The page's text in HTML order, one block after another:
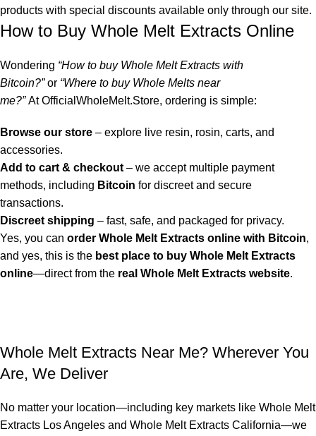
products with special discounts available only through our site.
How to Buy Whole Melt Extracts Online
Wondering “How to buy Whole Melt Extracts with
Bitcoin?”or “Where to buy Whole Melts near
me?”AtOfficialWholeMelt.Store, ordering is simple:
Browse our store – explore live resin, rosin, carts, and
accessories.
Add to cart & checkout – we accept multiple payment
methods, including Bitcoin for discreet and secure
transactions.
Discreet shipping – fast, safe, and packaged for privacy.
Yes, you can order Whole Melt Extracts online with Bitcoin,
and yes, this is the best place to buy Whole Melt Extracts
online—direct from the real Whole Melt Extracts website.
Whole Melt Extracts Near Me? Wherever You
Are, We Deliver
No matter your location—including key markets like Whole Melt
Extracts Los Angeles and Whole Melt Extracts California—we